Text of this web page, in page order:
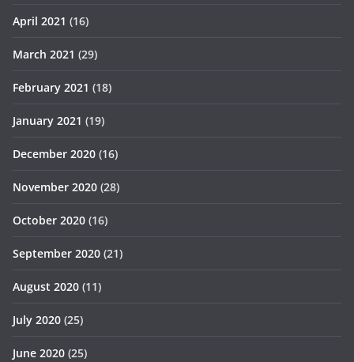
April 2021 (16)
March 2021 (29)
February 2021 (18)
January 2021 (19)
December 2020 (16)
November 2020 (28)
October 2020 (16)
September 2020 (21)
August 2020 (11)
July 2020 (25)
June 2020 (25)